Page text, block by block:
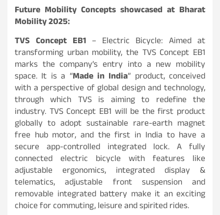
Future Mobility Concepts showcased at Bharat
Mobility 2025:
TVS Concept EB1 – Electric Bicycle: Aimed at
transforming urban mobility, the TVS Concept EB1
marks the company’s entry into a new mobility
space. It is a “Made in India” product, conceived
with a perspective of global design and technology,
through which TVS is aiming to redefine the
industry. TVS Concept EB1 will be the first product
globally to adopt sustainable rare-earth magnet
free hub motor, and the first in India to have a
secure app-controlled integrated lock. A fully
connected electric bicycle with features like
adjustable ergonomics, integrated display &
telematics, adjustable front suspension and
removable integrated battery make it an exciting
choice for commuting, leisure and spirited rides.